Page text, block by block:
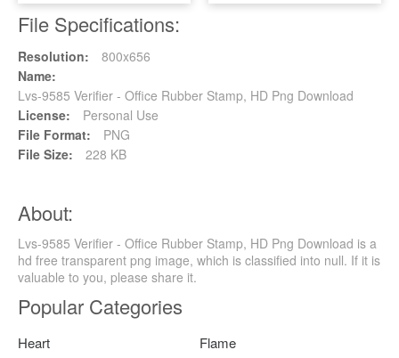
File Specifications:
Resolution:
800x656
Name:
Lvs-9585 Verifier - Office Rubber Stamp, HD Png Download
License:
Personal Use
File Format:
PNG
File Size:
228 KB
About:
Lvs-9585 Verifier - Office Rubber Stamp, HD Png Download is a
hd free transparent png image, which is classified into null. If it is
valuable to you, please share it.
Popular Categories
Heart
Flame